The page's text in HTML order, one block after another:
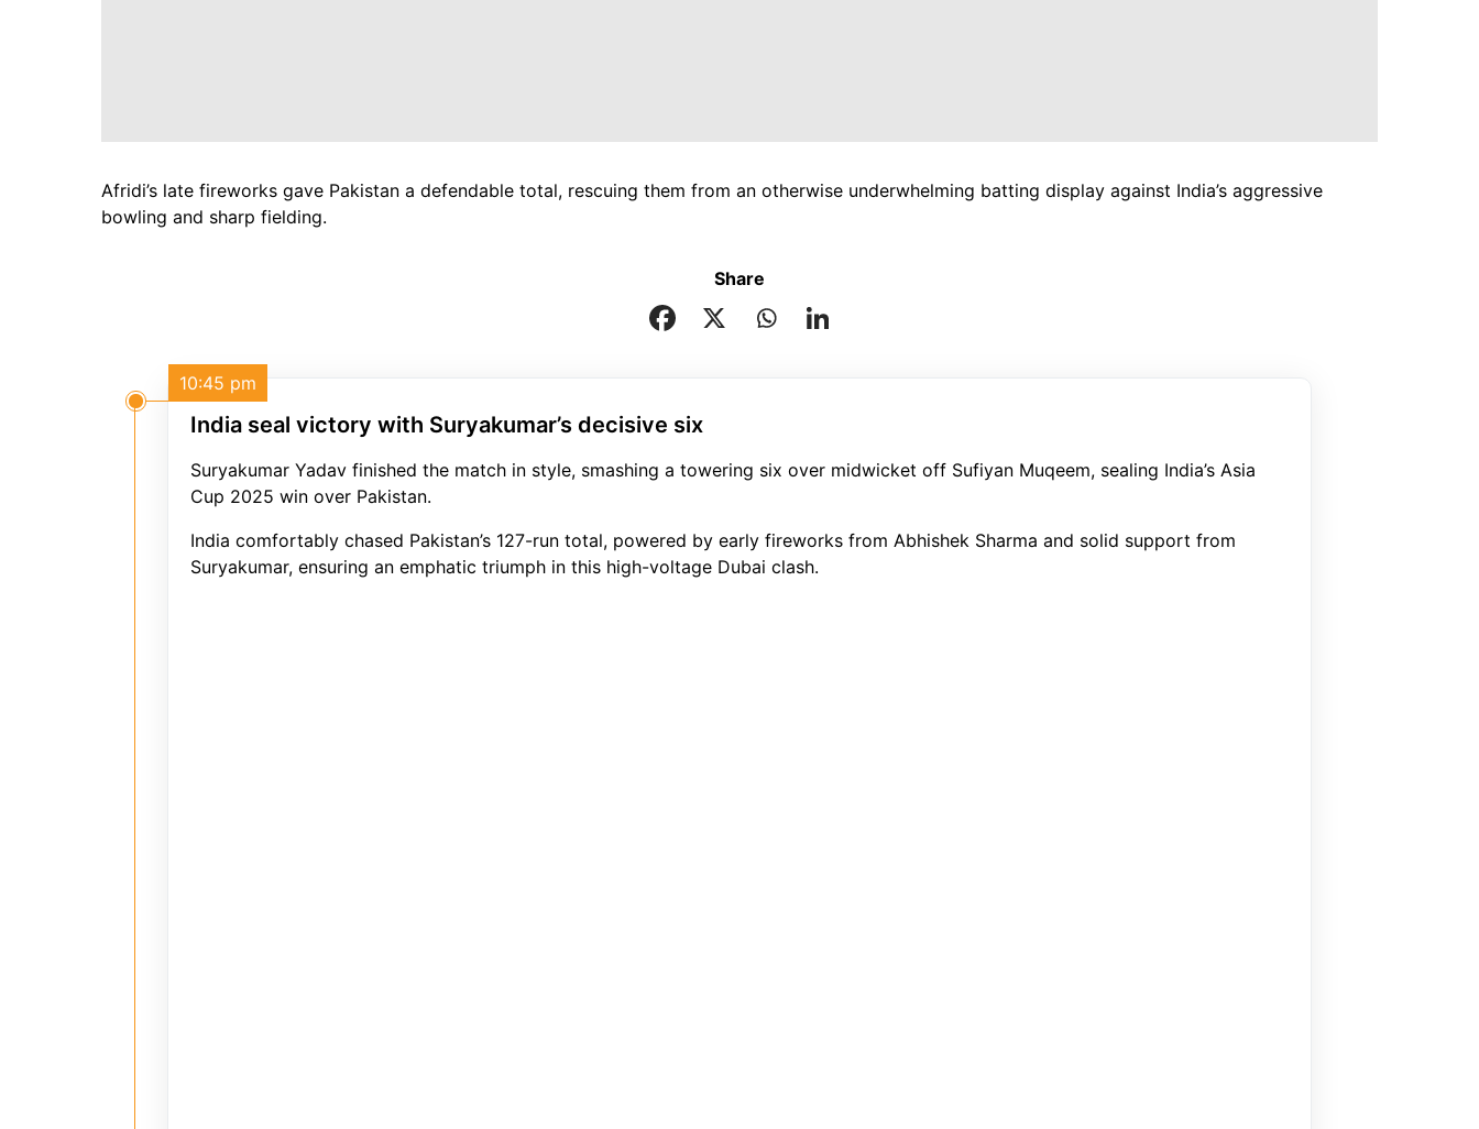
Afridi’s late fireworks gave Pakistan a defendable total, rescuing them from an otherwise underwhelming batting display against India’s aggressive
bowling and sharp fielding.
Share
India seal victory with Suryakumar’s decisive six
Suryakumar Yadav finished the match in style, smashing a towering six over midwicket off Sufiyan Muqeem, sealing India’s Asia
Cup 2025 win over Pakistan.
India comfortably chased Pakistan’s 127-run total, powered by early fireworks from Abhishek Sharma and solid support from
Suryakumar, ensuring an emphatic triumph in this high-voltage Dubai clash.
10:45 pm